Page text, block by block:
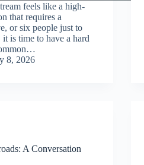
feels like a high-
that requires a
or six people just to
it is time to have a hard
8, 2026
A Conversation